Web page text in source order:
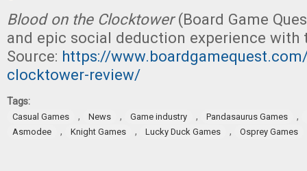
Blood on the Clocktower(Board Game
and epic social deduction experience with
Source: https://
clocktower-review/
Tags:
Casual Games , News , Game industry , Pandasaurus Games ,
Asmodee , Knight Games , Lucky Duck Games , Osprey Games